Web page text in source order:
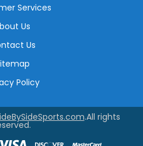
Services
Us
Us
Policy
.All rights